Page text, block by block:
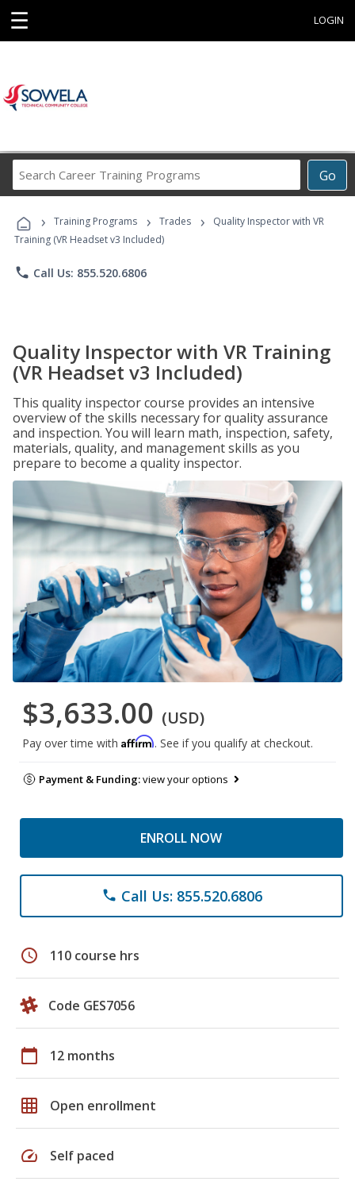
☰ LOGIN
Go
Career
Programs
› Training Programs › Trades ›
Quality Inspector with VR
Training (VR Headset v3 Included)
phone Call Us: 855.520.6806
Quality Inspector with VR Training
(VR Headset v3 Included)
This quality inspector course provides an intensive
overview of the skills necessary for quality assurance
and inspection. You will learn math, inspection, safety,
materials, quality, and management skills as you
prepare to become a quality inspector.
$3,633.00 (USD)
Pay over time with Affirm. See if you qualify at checkout.
Payment & Funding:view your options
ENROLL NOW
phone Call Us: 855.520.6806
schedule 110 course hrs
Code GES7056
calendar_today 12 months
grid_on Open enrollment
speed Self paced